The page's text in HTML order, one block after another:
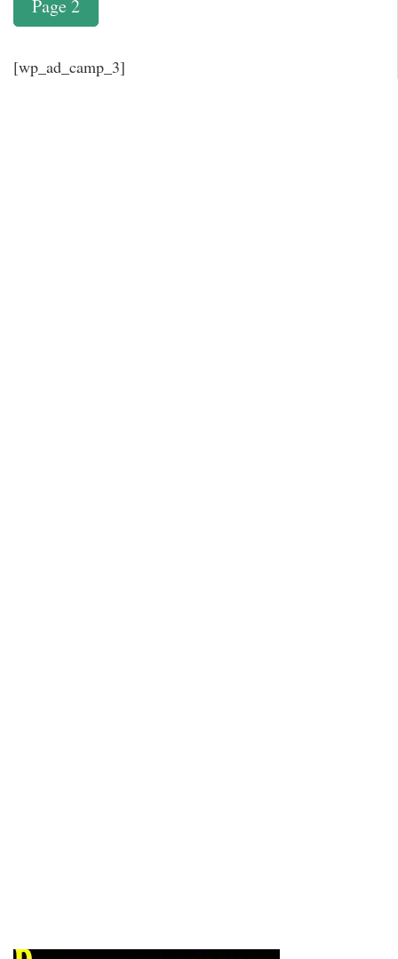
Page 2
[wp_ad_camp_3]